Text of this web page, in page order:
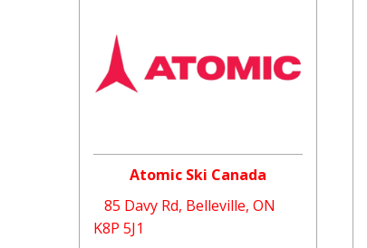
Atomic Ski Canada
85 Davy Rd, Belleville, ON
K8P 5J1